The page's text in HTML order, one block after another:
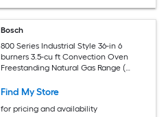
Bosch
800 Series Industrial Style 36-in 6
burners 3.5-cu ft Convection Oven
Freestanding Natural Gas Range (
Find My Store
for pricing and availability